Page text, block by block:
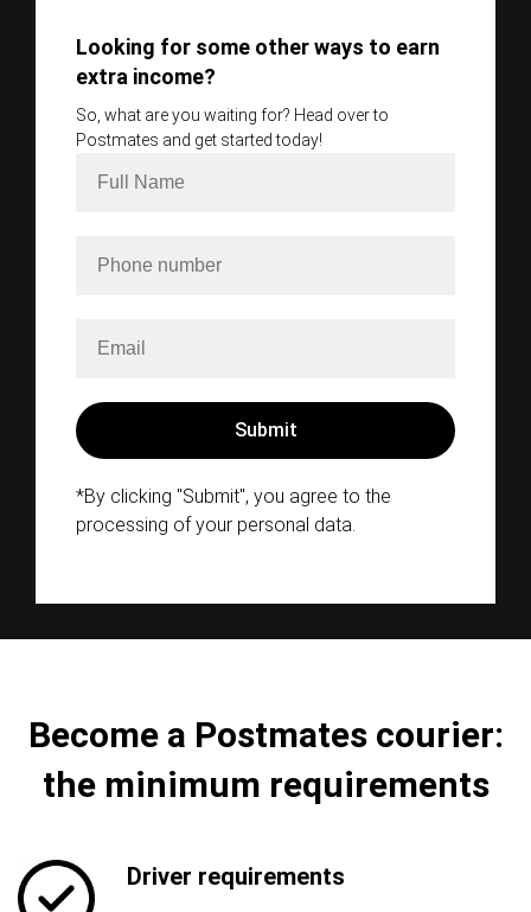
Looking for some other ways to earn
extra income?
So, what are you waiting for? Head over to
Postmates and get started today!
*By clicking "Submit", you agree to the
processing of your personal data.
Become a Postmates courier:
the minimum requirements
Driver requirements